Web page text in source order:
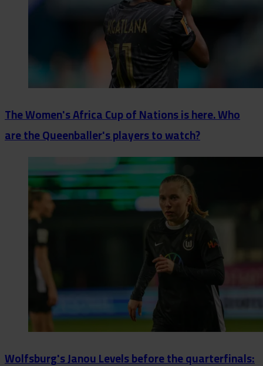
The Women's Africa Cup of Nations is here. Who
are the Queenballer's players to watch?
Wolfsburg's Janou Levels before the quarterfinals: